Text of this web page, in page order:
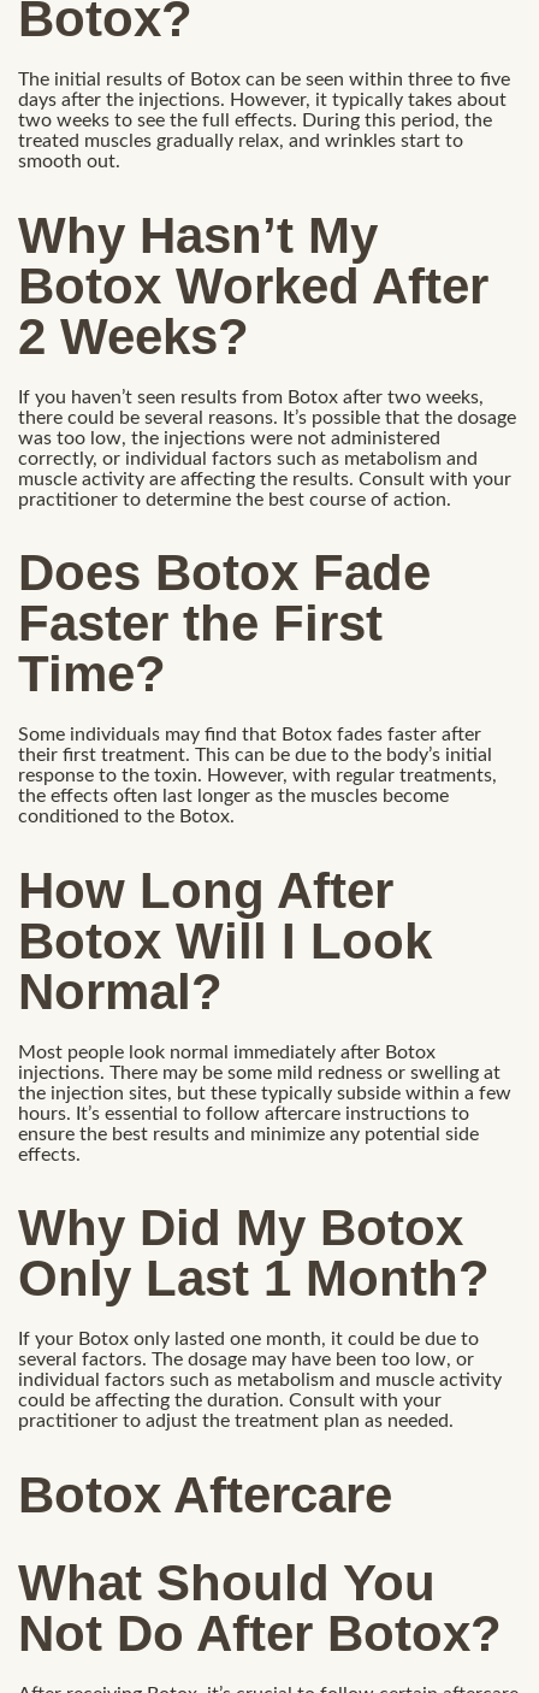
Botox?
The initial results of Botox can be seen within three to five
days after the injections. However, it typically takes about
two weeks to see the full effects. During this period, the
treated muscles gradually relax, and wrinkles start to
smooth out.
Why Hasn’t My
Botox Worked After
2 Weeks?
If you haven’t seen results from Botox after two weeks,
there could be several reasons. It’s possible that the dosage
was too low, the injections were not administered
correctly, or individual factors such as metabolism and
muscle activity are affecting the results. Consult with your
practitioner to determine the best course of action.
Does Botox Fade
Faster the First
Time?
Some individuals may find that Botox fades faster after
their first treatment. This can be due to the body’s initial
response to the toxin. However, with regular treatments,
the effects often last longer as the muscles become
conditioned to the Botox.
How Long After
Botox Will I Look
Normal?
Most people look normal immediately after Botox
injections. There may be some mild redness or swelling at
the injection sites, but these typically subside within a few
hours. It’s essential to follow aftercare instructions to
ensure the best results and minimize any potential side
effects.
Why Did My Botox
Only Last 1 Month?
If your Botox only lasted one month, it could be due to
several factors. The dosage may have been too low, or
individual factors such as metabolism and muscle activity
could be affecting the duration. Consult with your
practitioner to adjust the treatment plan as needed.
Botox Aftercare
What Should You
Not Do After Botox?